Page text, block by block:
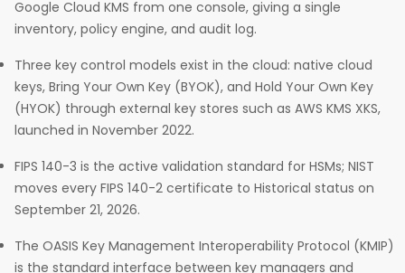
Google Cloud KMS from one console, giving a single
inventory, policy engine, and audit log.
Three key control models exist in the cloud: native cloud
keys, Bring Your Own Key (BYOK), and Hold Your Own Key
(HYOK) through external key stores such as AWS KMS XKS,
launched in November 2022.
FIPS 140-3 is the active validation standard for HSMs; NIST
moves every FIPS 140-2 certificate to Historical status on
September 21, 2026.
The OASIS Key Management Interoperability Protocol (KMIP)
is the standard interface between key managers and